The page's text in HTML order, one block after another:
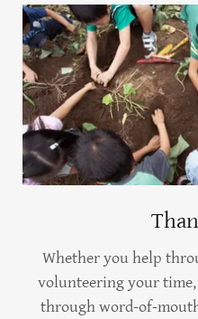
Whether you help
volunteering your
through word-of-